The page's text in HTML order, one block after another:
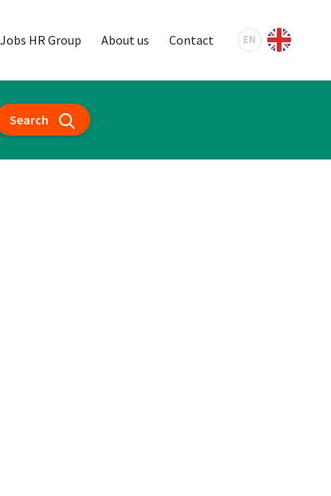
HR Group About us Contact EN
Search